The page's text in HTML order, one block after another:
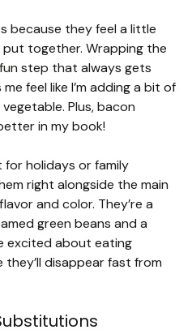
because they feel a little
together. Wrapping the
step that always gets
feel like I’m adding a bit of
Plus, bacon
in my book!
for holidays or family
right alongside the main
and color. They’re a
green beans and a
excited about eating
they’ll disappear fast from